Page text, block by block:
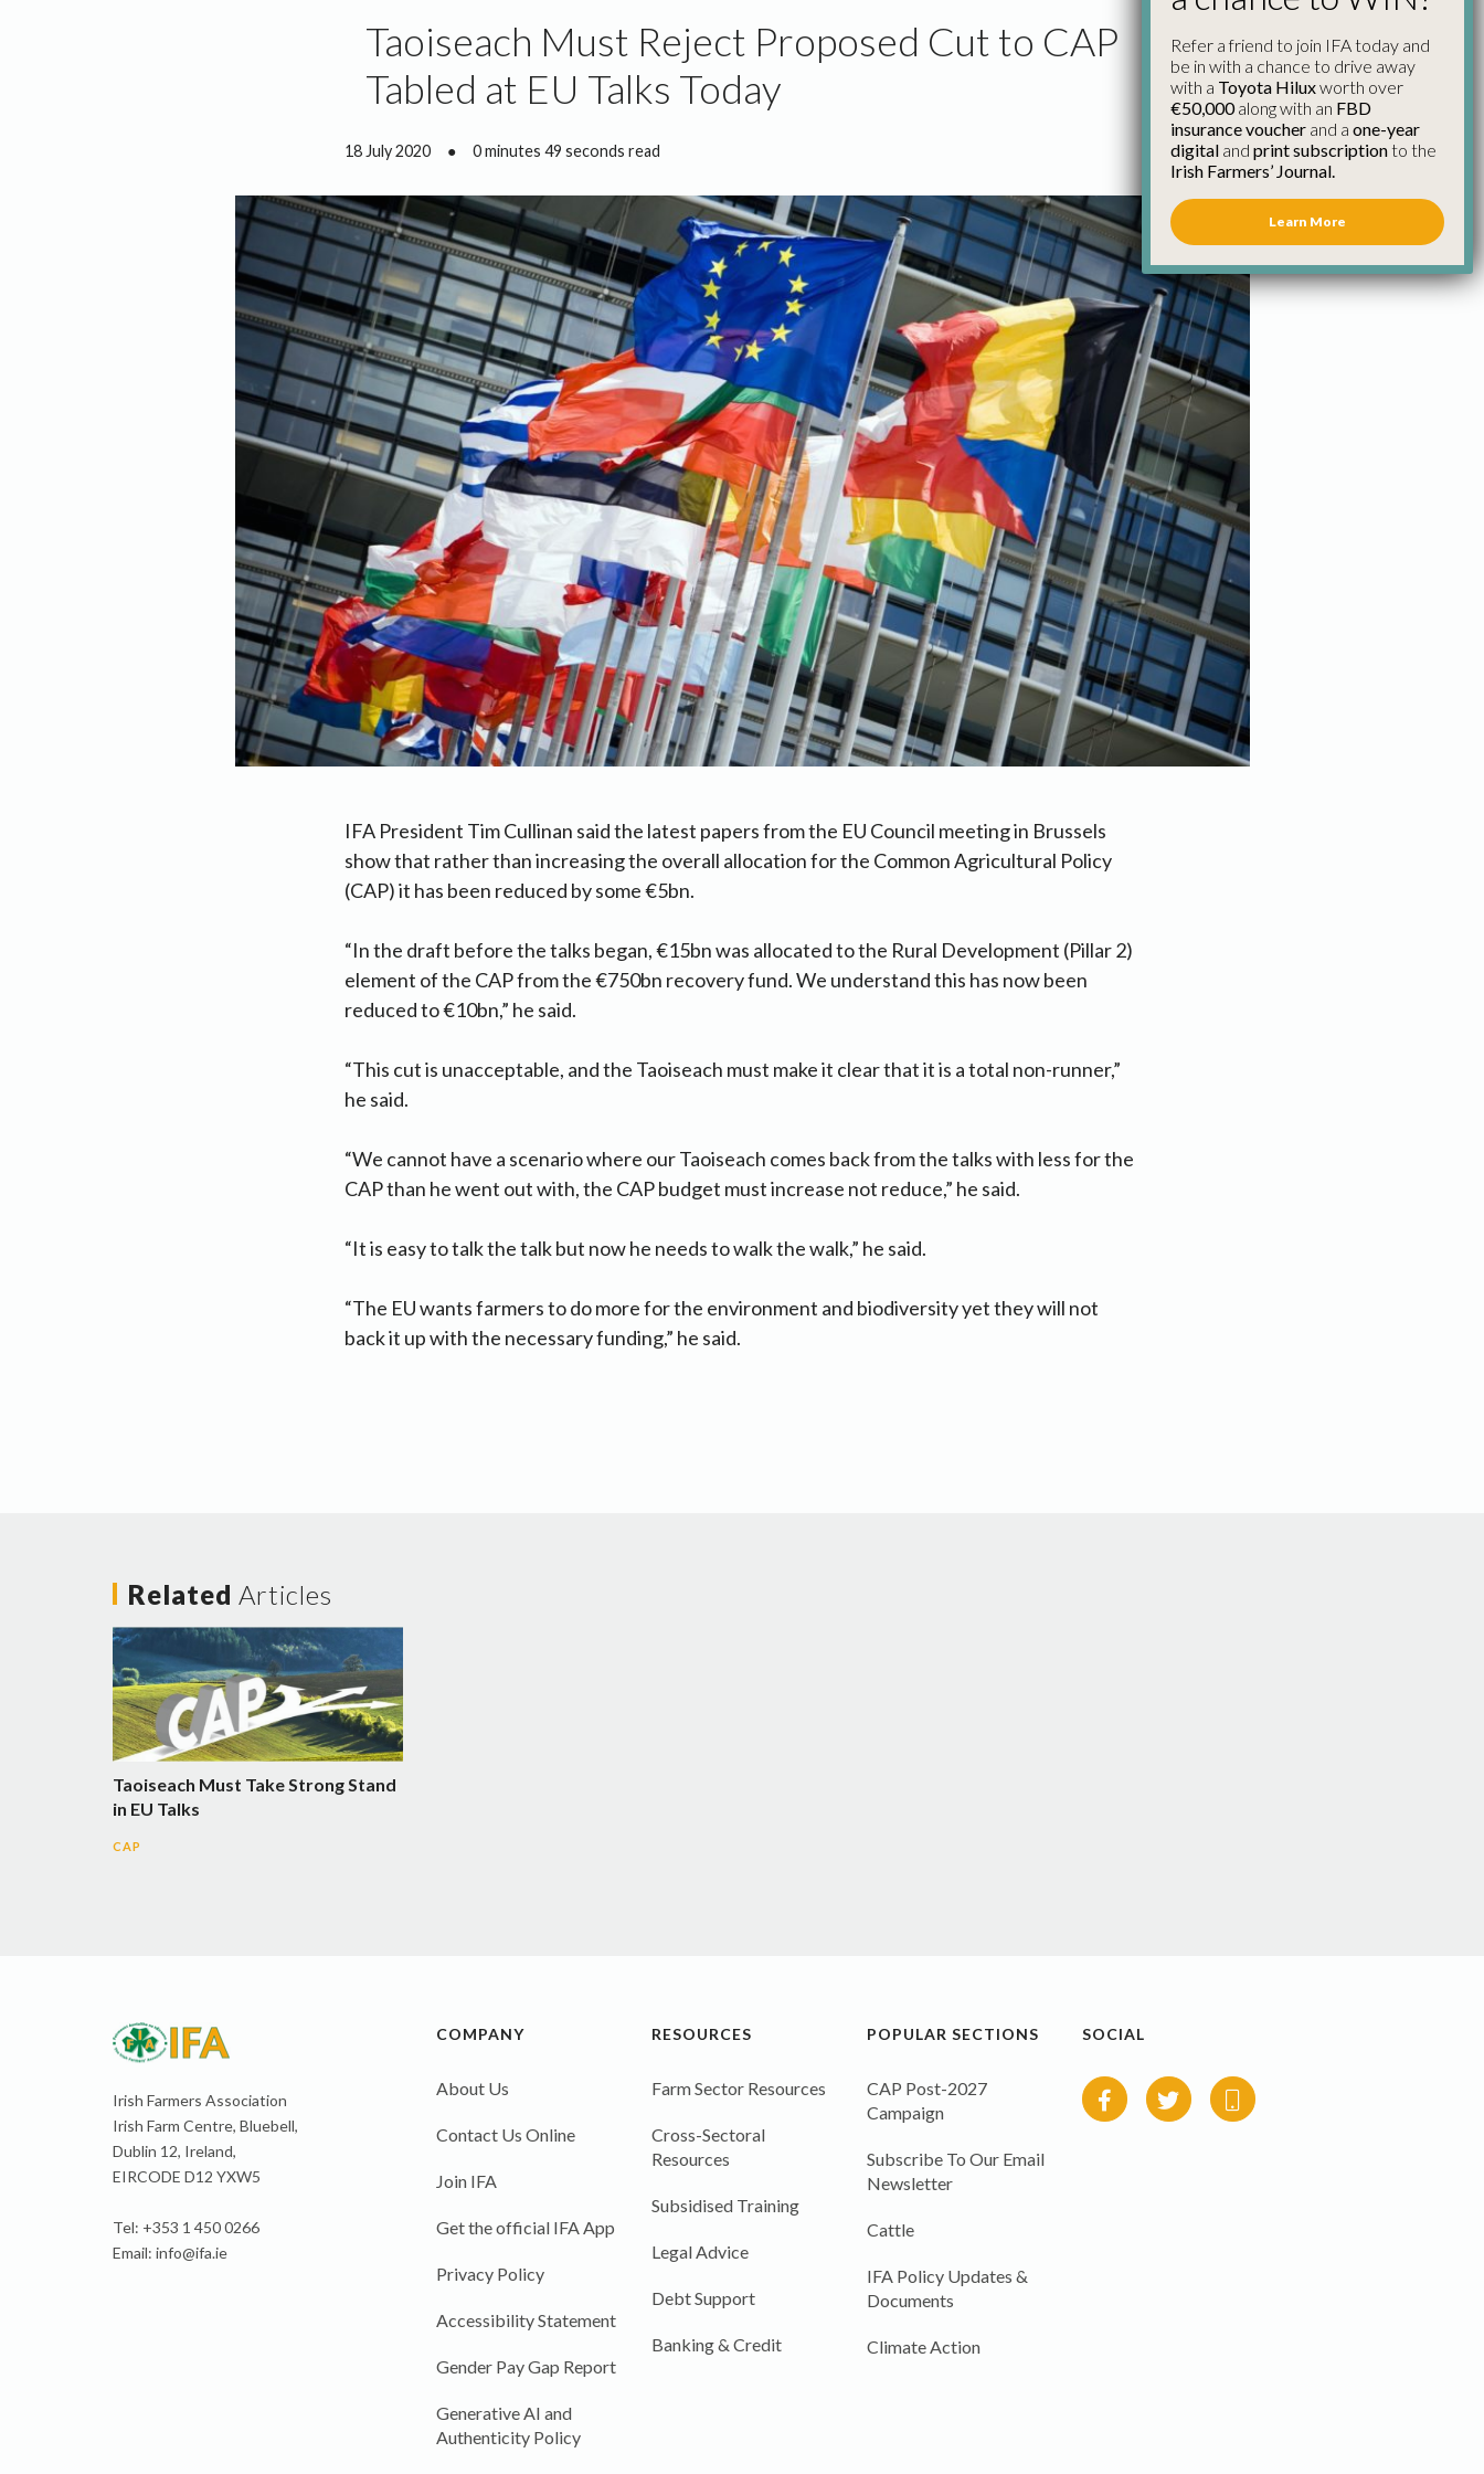
Taoiseach Must Reject Proposed Cut to CAP
Tabled at EU Talks Today
18 July 2020 ● 0 minutes 49 seconds read
IFA President Tim Cullinan said the latest papers from the EU Council meeting in Brussels
show that rather than increasing the overall allocation for the Common Agricultural Policy
(CAP) it has been reduced by some €5bn.
“In the draft before the talks began, €15bn was allocated to the Rural Development (Pillar 2)
element of the CAP from the €750bn recovery fund. We understand this has now been
reduced to €10bn,” he said.
“This cut is unacceptable, and the Taoiseach must make it clear that it is a total non-runner,”
he said.
“We cannot have a scenario where our Taoiseach comes back from the talks with less for the
CAP than he went out with, the CAP budget must increase not reduce,” he said.
“It is easy to talk the talk but now he needs to walk the walk,” he said.
“The EU wants farmers to do more for the environment and biodiversity yet they will not
back it up with the necessary funding,” he said.
Related Articles
Taoiseach Must Take Strong Stand
in EU Talks
CAP
Irish Farmers Association
Irish Farm Centre, Bluebell,
Dublin 12, Ireland,
EIRCODE D12 YXW5
Tel: +353 1 450 0266
Email: info@ifa.ie
COMPANY
About Us
Contact Us Online
Join IFA
Get the official IFA App
Privacy Policy
Accessibility Statement
Gender Pay Gap Report
Generative AI and
Authenticity Policy
RESOURCES
Farm Sector Resources
Cross-Sectoral
Resources
Subsidised Training
Legal Advice
Debt Support
Banking & Credit
POPULAR SECTIONS
CAP Post-2027
Campaign
Subscribe To Our Email
Newsletter
Cattle
IFA Policy Updates &
Documents
Climate Action
SOCIAL
Refer a friend to join IFA today and
be in with a chance to drive away
with a Toyota Hiluxworth over
€50,000along with an FBD
insurance voucher and a one-year
digital and print subscriptionto the
Irish Farmers’ Journal.
Learn More